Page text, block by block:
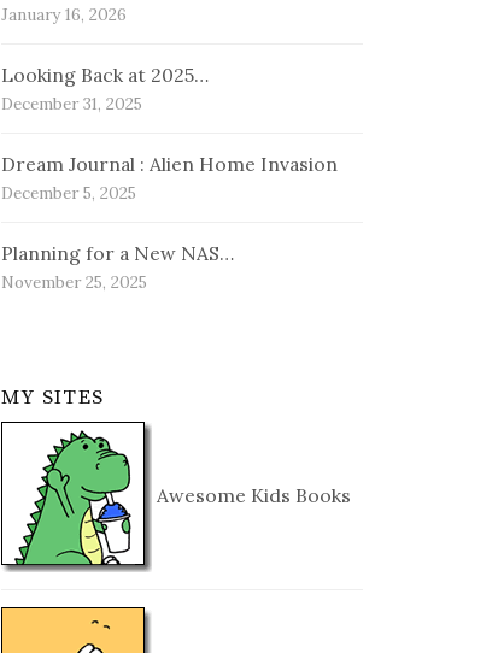
January 16, 2026
Looking Back at 2025…
December 31, 2025
Dream Journal : Alien Home Invasion
December 5, 2025
Planning for a New NAS…
November 25, 2025
MY SITES
Awesome Kids Books